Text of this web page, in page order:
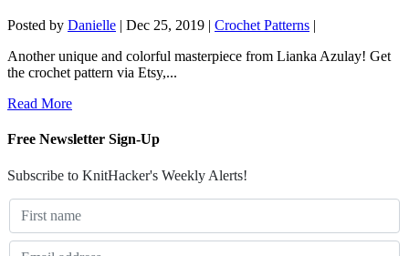
Posted by Danielle | Dec 25, 2019 | Crochet Patterns |
Another unique and colorful masterpiece from Lianka Azulay! Get
the crochet pattern via Etsy,...
Read More
Free Newsletter Sign-Up
Subscribe to KnitHacker's Weekly Alerts!